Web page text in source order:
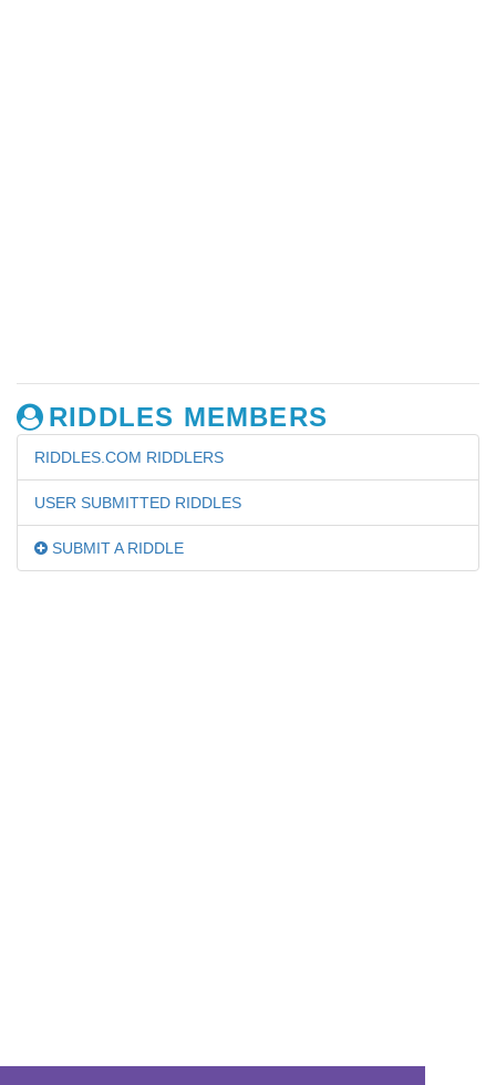
RIDDLES MEMBERS
RIDDLES.COM RIDDLERS
USER SUBMITTED RIDDLES
SUBMIT A RIDDLE